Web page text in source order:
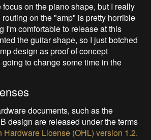
focus on the piano shape, but I really
on the "amp" is pretty horrible
I'm comfortable to release at this
the guitar shape, so I just botched
design as proof of concept
going to change some time in the
documents, such as the
design are released under the terms
Hardware License (OHL) version 1.2.